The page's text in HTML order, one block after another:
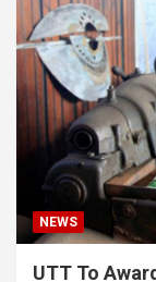
NEWS
UTT To